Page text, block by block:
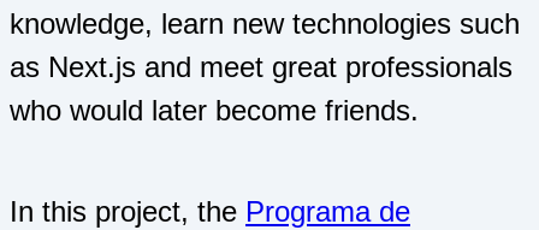
knowledge, learn new technologies such
as Next.js and meet great professionals
who would later become friends.
In this project, the Programa de